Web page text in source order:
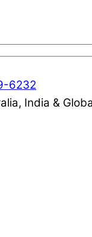
6232
India &